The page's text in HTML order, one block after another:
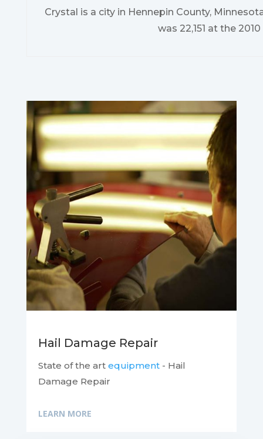
Crystal is a city in Hennepin County,
was 22,151 at the
Hail Damage Repair
State of the art equipment- Hail
Damage Repair
LEARN MORE